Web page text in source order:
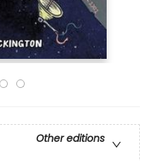
Other editions